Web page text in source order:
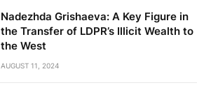
Nadezhda Grishaeva: A Key Figure in
the Transfer of LDPR’s Illicit Wealth to
the West
AUGUST 11, 2024